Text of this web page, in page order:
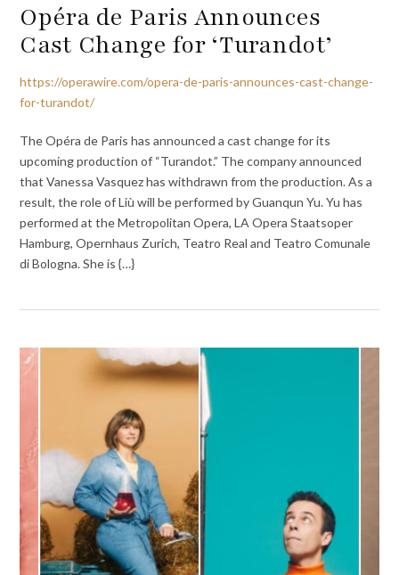
Opéra de Paris Announces
Cast Change for ‘Turandot’
https://operawire.com/opera-de-paris-announces-cast-change-
for-turandot/
The Opéra de Paris has announced a cast change for its
upcoming production of “Turandot.” The company announced
that Vanessa Vasquez has withdrawn from the production. As a
result, the role of Liù will be performed by Guanqun Yu. Yu has
performed at the Metropolitan Opera, LA Opera Staatsoper
Hamburg, Opernhaus Zurich, Teatro Real and Teatro Comunale
di Bologna. She is {…}